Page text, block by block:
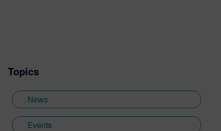
Topics
News
Events